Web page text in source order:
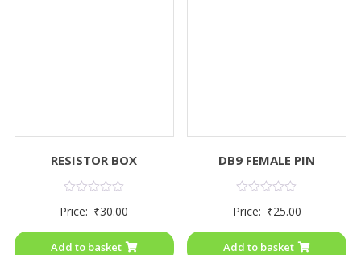
RESISTOR BOX
0
5
Price: ₹30.00
Add to basket
DB9 FEMALE PIN
0
5
Price: ₹25.00
Add to basket